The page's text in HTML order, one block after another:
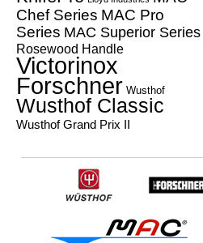
Chef Series MAC Pro
Series MAC Superior Series
Rosewood Handle
Victorinox
Forschner Wusthof
Wusthof Classic
Wusthof Grand Prix II